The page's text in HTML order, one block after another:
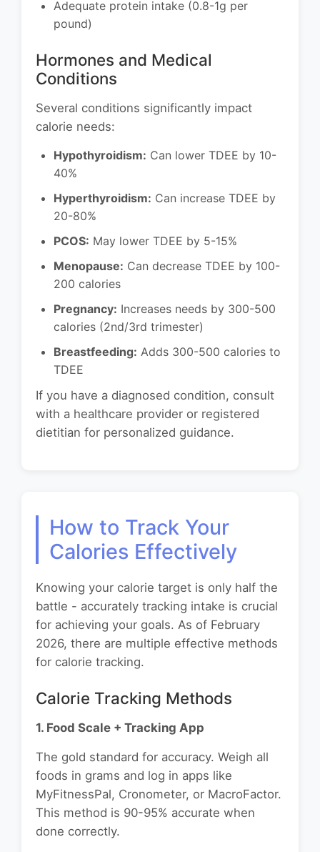
Adequate protein intake (0.8-1g per
pound)
Hormones and Medical
Conditions
Several conditions significantly impact
calorie needs:
Hypothyroidism: Can lower TDEE by 10-
40%
Hyperthyroidism: Can increase TDEE by
20-80%
PCOS: May lower TDEE by 5-15%
Menopause: Can decrease TDEE by 100-
200 calories
Pregnancy: Increases needs by 300-500
calories (2nd/3rd trimester)
Breastfeeding: Adds 300-500 calories to
TDEE
If you have a diagnosed condition, consult
with a healthcare provider or registered
dietitian for personalized guidance.
How to Track Your
Calories Effectively
Knowing your calorie target is only half the
battle - accurately tracking intake is crucial
for achieving your goals. As of February
2026, there are multiple effective methods
for calorie tracking.
Calorie Tracking Methods
1. Food Scale + Tracking App
The gold standard for accuracy. Weigh all
foods in grams and log in apps like
MyFitnessPal, Cronometer, or MacroFactor.
This method is 90-95% accurate when
done correctly.